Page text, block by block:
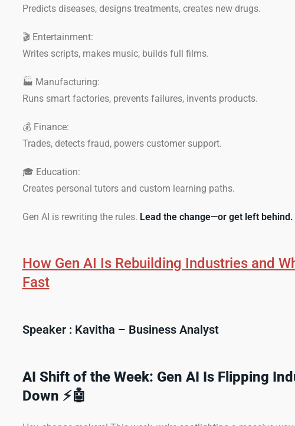
Predicts diseases, designs treatments, creates new drugs.
🎬 Entertainment:
Writes scripts, makes music, builds full films.
🏭 Manufacturing:
Runs smart factories, prevents failures, invents products.
💰 Finance:
Trades, detects fraud, powers customer support.
🎓 Education:
Creates personal tutors and custom learning paths.
Gen AI is rewriting the rules. Lead the change—or get left behind.
How Gen AI Is Rebuilding Industries and
Fast
Speaker : Kavitha – Business Analyst
AI Shift of the Week: Gen AI Is Flipping
Down ⚡🤖